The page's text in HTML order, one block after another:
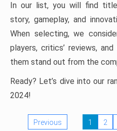
In our list, you will find
story, gameplay, and
When selecting, we
players, critics’ reviews,
them stand out from the
Ready? Let’s dive into our
2024!
Previous 1 2